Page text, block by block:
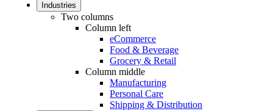
Industries
Two columns
Column left
eCommerce
Food & Beverage
Grocery & Retail
Column middle
Manufacturing
Personal Care
Shipping & Distribution